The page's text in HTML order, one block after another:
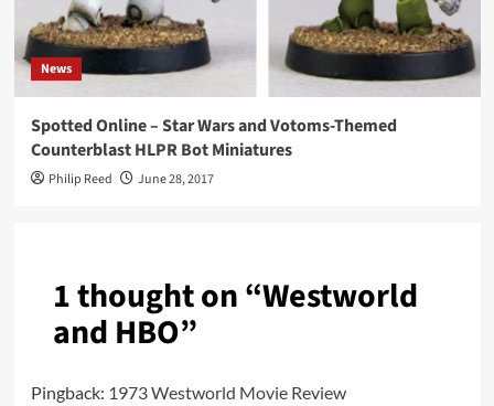
News
Spotted Online – Star Wars and Votoms-Themed
Counterblast HLPR Bot Miniatures
Philip Reed June 28, 2017
1 thought on “Westworld
and HBO”
Pingback: 1973 Westworld Movie Review